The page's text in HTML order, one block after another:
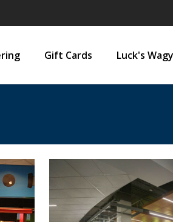
Gift Cards Luck's